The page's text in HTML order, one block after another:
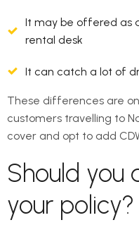
It may be offered as
rental desk
It can catch a lot of
These differences are
customers travelling to
cover and opt to add
Should you
your policy?